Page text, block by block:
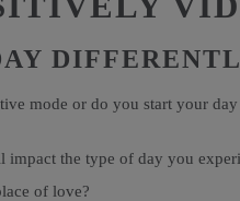
mode or do you start your
the type of day you
of love?